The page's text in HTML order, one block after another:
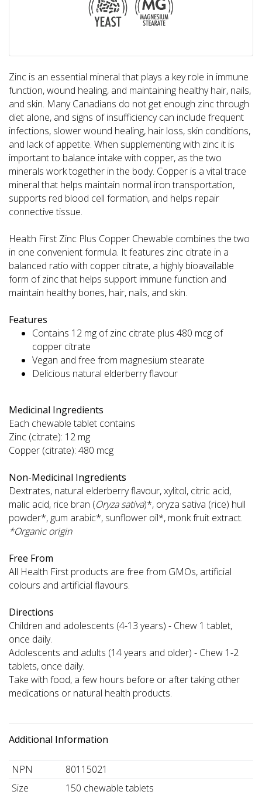
Zinc is an essential mineral that plays a key role in immune
function, wound healing, and maintaining healthy hair, nails,
and skin. Many Canadians do not get enough zinc through
diet alone, and signs of insufficiency can include frequent
infections, slower wound healing, hair loss, skin conditions,
and lack of appetite. When supplementing with zinc it is
important to balance intake with copper, as the two
minerals work together in the body. Copper is a vital trace
mineral that helps maintain normal iron transportation,
supports red blood cell formation, and helps repair
connective tissue.
Health First Zinc Plus Copper Chewable combines the two
in one convenient formula. It features zinc citrate in a
balanced ratio with copper citrate, a highly bioavailable
form of zinc that helps support immune function and
maintain healthy bones, hair, nails, and skin.
Features
Contains 12 mg of zinc citrate plus 480 mcg of
copper citrate
Vegan and free from magnesium stearate
Delicious natural elderberry flavour
Medicinal Ingredients
Each chewable tablet contains
Zinc (citrate): 12 mg
Copper (citrate): 480 mcg
Non-Medicinal Ingredients
Dextrates, natural elderberry flavour, xylitol, citric acid,
malic acid, rice bran (Oryza sativa)*, oryza sativa (rice) hull
powder*, gum arabic*, sunflower oil*, monk fruit extract.
*Organic origin
Free From
All Health First products are free from GMOs, artificial
colours and artificial flavours.
Directions
Children and adolescents (4-13 years) - Chew 1 tablet,
once daily.
Adolescents and adults (14 years and older) - Chew 1-2
tablets, once daily.
Take with food, a few hours before or after taking other
medications or natural health products.
Additional Information
NPN
80115021
Size
150 chewable tablets